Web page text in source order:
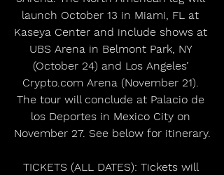
launch October 13 in Miami, FL at
Kaseya Center and include shows at
UBS Arena in Belmont Park, NY
(October 24) and Los Angeles’
Crypto.com Arena (November 21).
The tour will conclude at Palacio de
los Deportes in Mexico City on
November 27. See below for itinerary.
TICKETS (ALL DATES): Tickets will